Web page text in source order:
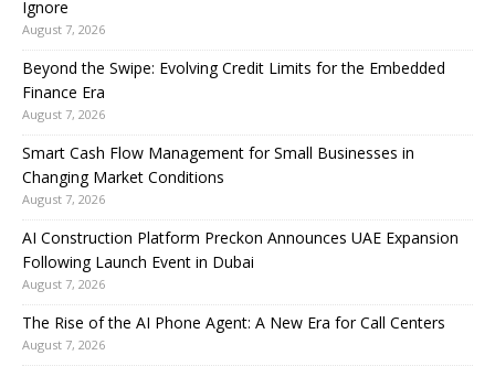
Ignore
August 7, 2026
Beyond the Swipe: Evolving Credit Limits for the Embedded
Finance Era
August 7, 2026
Smart Cash Flow Management for Small Businesses in
Changing Market Conditions
August 7, 2026
AI Construction Platform Preckon Announces UAE Expansion
Following Launch Event in Dubai
August 7, 2026
The Rise of the AI Phone Agent: A New Era for Call Centers
August 7, 2026